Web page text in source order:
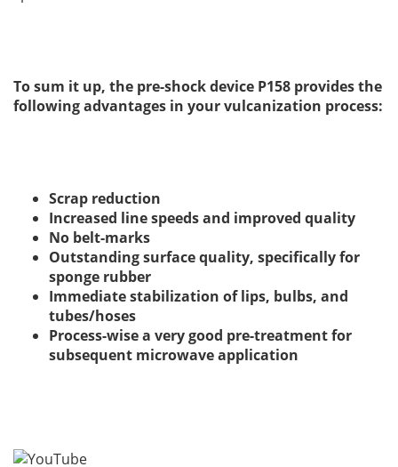
To sum it up, the pre-shock device P158 provides the
following advantages in your vulcanization process:
Scrap reduction
Increased line speeds and improved quality
No belt-marks
Outstanding surface quality, specifically for
sponge rubber
Immediate stabilization of lips, bulbs, and
tubes/hoses
Process-wise a very good pre-treatment for
subsequent microwave application